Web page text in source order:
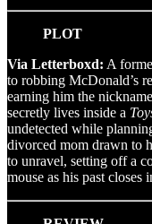
PLOT
Via Letterboxd: A
to robbing McDonald’s
earning him the
secretly lives inside a
undetected while
divorced mom drawn to
to unravel, setting off a
mouse as his past closes